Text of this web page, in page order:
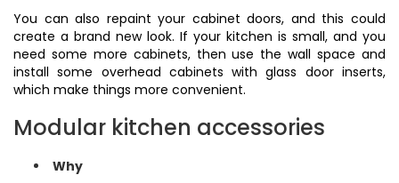
You can also repaint your cabinet doors, and this could
create a brand new look. If your kitchen is small, and you
need some more cabinets, then use the wall space and
install some overhead cabinets with glass door inserts,
which make things more convenient.
Modular kitchen accessories
Why